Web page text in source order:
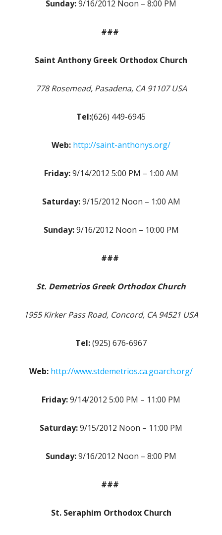
Sunday:9/16/2012 Noon – 8:00 PM
###
Saint Anthony Greek Orthodox Church
778 Rosemead, Pasadena, CA 91107 USA
Tel:(626) 449-6945
Web: http://saint-anthonys.org/
Friday:9/14/2012 5:00 PM – 1:00 AM
Saturday:9/15/2012 Noon – 1:00 AM
Sunday:9/16/2012 Noon – 10:00 PM
###
St. Demetrios Greek Orthodox Church
1955 Kirker Pass Road, Concord, CA 94521 USA
Tel:(925) 676-6967
Web: http://www.stdemetrios.ca.goarch.org/
Friday:9/14/2012 5:00 PM – 11:00 PM
Saturday:9/15/2012 Noon – 11:00 PM
Sunday:9/16/2012 Noon – 8:00 PM
###
St. Seraphim Orthodox Church